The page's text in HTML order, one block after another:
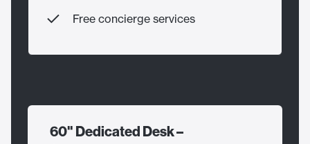
Free concierge services
60" Dedicated Desk –